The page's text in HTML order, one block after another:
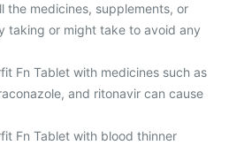
the medicines, supplements, or
taking or might take to avoid any
Fn Tablet with medicines such as
and ritonavir can cause
Fn Tablet with blood thinner